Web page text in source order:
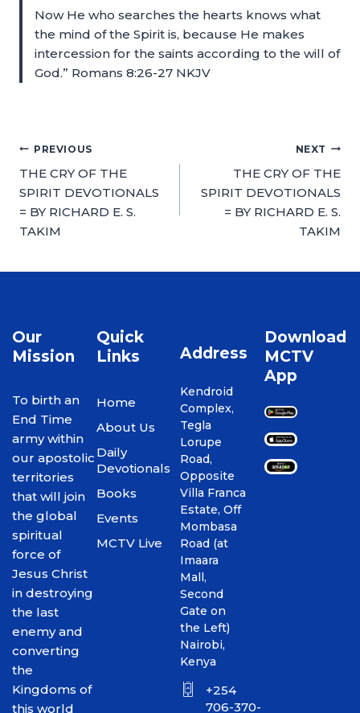
Now He who searches the hearts knows what
the mind of the Spirit is, because He makes
intercession for the saints according to the will of
God.” Romans 8:26-27 NKJV
PREVIOUS
THE CRY OF THE
SPIRIT DEVOTIONALS
= BY RICHARD E. S.
TAKIM
NEXT
THE CRY OF THE
SPIRIT DEVOTIONALS
= BY RICHARD E. S.
TAKIM
Our
Mission
To birth an
End Time
army within
our apostolic
territories
that will join
the global
spiritual
force of
Jesus Christ
in destroying
the last
enemy and
converting
the
Kingdoms of
this world
Quick
Links
Home
About Us
Daily
Devotionals
Books
Events
MCTV Live
Address
Kendroid
Complex,
Tegla
Lorupe
Road,
Opposite
Villa Franca
Estate, Off
Mombasa
Road (at
Imaara
Mall,
Second
Gate on
the Left)
Nairobi,
Kenya
+254
706-370-
Download
MCTV
App